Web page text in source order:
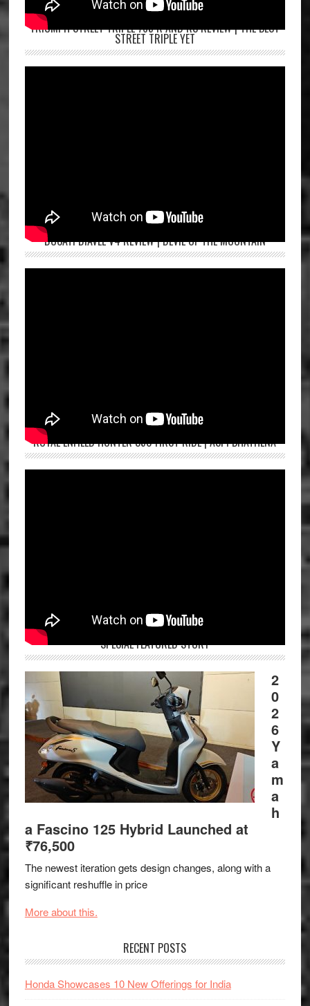
TRIUMPH STREET TRIPLE 765 R AND RS REVIEW | THE BEST
STREET TRIPLE YET
DUCATI DIAVEL V4 REVIEW | DEVIL OF THE MOUNTAIN
ROYAL ENFIELD HUNTER 350 FIRST RIDE | ASPI BHATHENA
SPECIAL FEATURED STORY
2
0
2
6
Y
a
m
a
h
a Fascino 125 Hybrid Launched at
₹76,500
The newest iteration gets design changes, along with a
significant reshuffle in price
More about this.
RECENT POSTS
Honda Showcases 10 New Offerings for India